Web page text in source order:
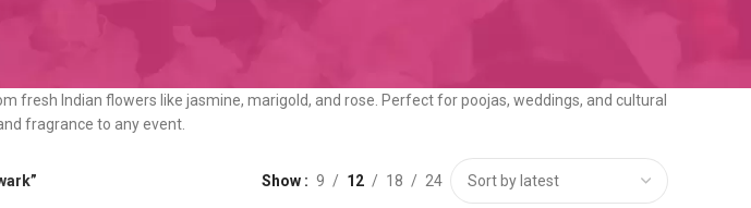
fresh Indian flowers like jasmine, marigold, and rose. Perfect for poojas, weddings, and cultural
fragrance to any event.
Show 9 12 18 24